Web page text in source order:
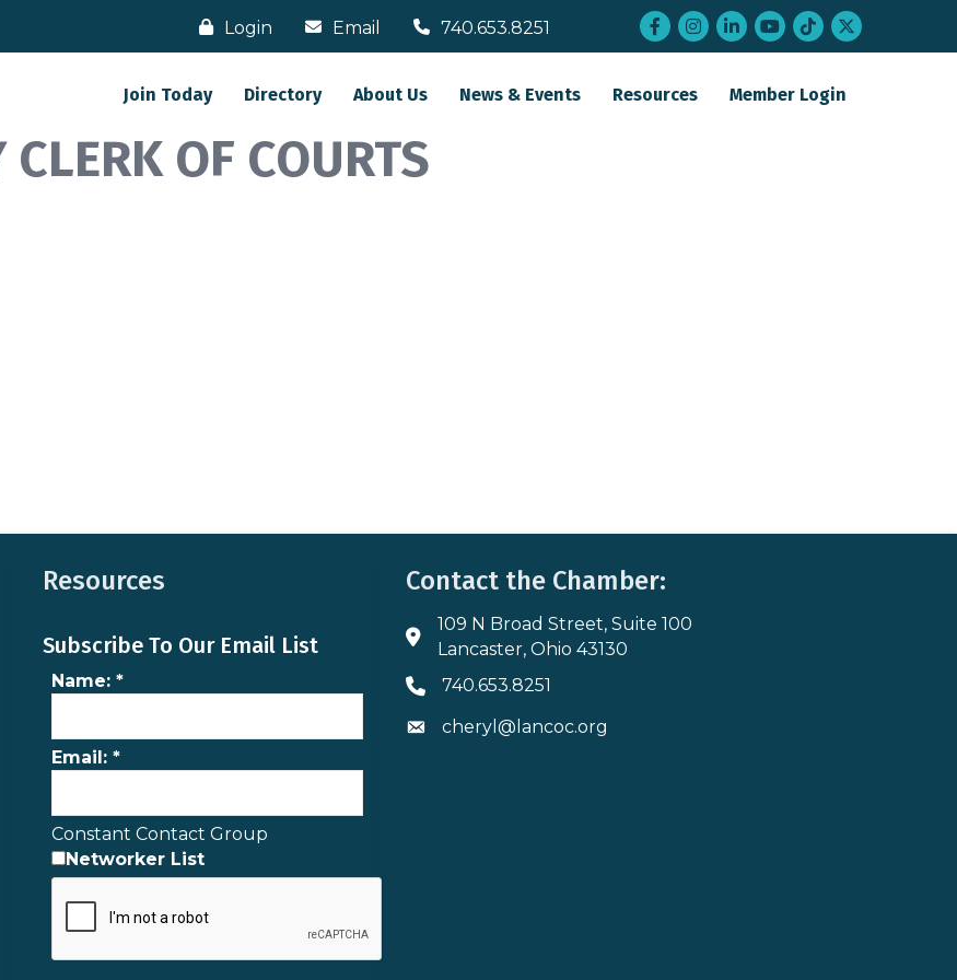
Login Email 740.653.8251 Facebook
Instagram
LinkedInYouTube
tiktoktwitter
Join Today Directory About Us News & Events Resources Member Login
OF COURTS
Resources
Subscribe To Our Email List
Name: *
Email: *
Constant Contact Group
Networker List
Contact the Chamber:
Address & Map
109 N Broad Street, Suite 100
Lancaster, Ohio 43130
Phone icon
740.653.8251
Envelope icon
cheryl@lancoc.org